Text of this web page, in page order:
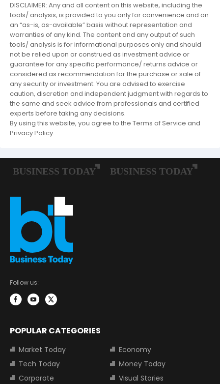
DISCLAIMER: Any and all content on this website, including the
tools/ analysis, is provided to you only for convenience and on
an “as-is, as-available” basis without representation and
warranties of any kind. The content and any output of such
tools/ analysis is for informational purposes only and should
not be relied upon or construed as investment advice or
guarantee for any specific performance/ returns advice or
considered as recommendation for the purchase or sale of
any security or investment. You are advised to exercise
caution, discretion and independent judgment with regards to
the same and seek advice from professionals and certified
experts before taking any decisions.
By using this website, you agree to the Terms of Service and
Privacy Policy.
Follow us:
POPULAR CATEGORIES
Market Today
Economy
Tech Today
Money Today
Corporate
Visual Stories